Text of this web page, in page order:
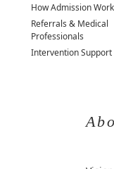
How Admission
Referrals & Medical
Professionals
Intervention Support